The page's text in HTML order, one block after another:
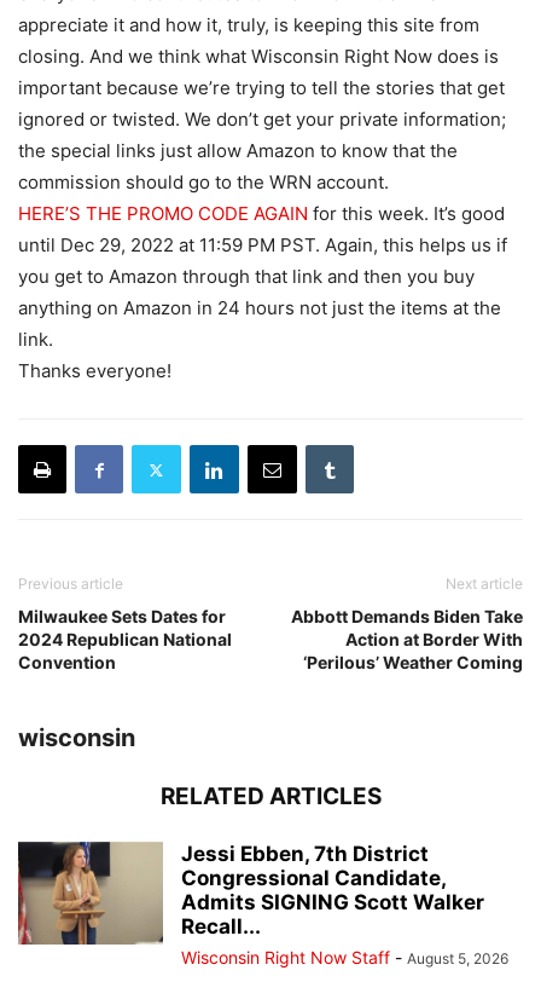
appreciate it and how it, truly, is keeping this site from
closing. And we think what Wisconsin Right Now does is
important because we’re trying to tell the stories that get
ignored or twisted. We don’t get your private information;
the special links just allow Amazon to know that the
commission should go to the WRN account.
HERE’S THE PROMO CODE AGAIN for this week. It’s good
until Dec 29, 2022 at 11:59 PM PST. Again, this helps us if
you get to Amazon through that link and then you buy
anything on Amazon in 24 hours not just the items at the
link.
Thanks everyone!
Previous article
Milwaukee Sets Dates for
2024 Republican National
Convention
Next article
Abbott Demands Biden Take
Action at Border With
‘Perilous’ Weather Coming
wisconsin
RELATED ARTICLES
Jessi Ebben, 7th District
Congressional Candidate,
Admits SIGNING Scott Walker
Recall...
Wisconsin Right Now Staff - August 5, 2026